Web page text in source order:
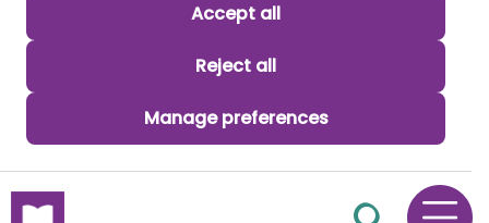
Accept all
Reject all
Manage preferences
skip to main content